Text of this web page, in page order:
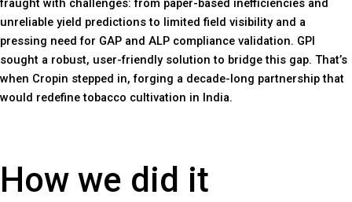
fraught with challenges: from paper-based inefficiencies and
unreliable yield predictions to limited field visibility and a
pressing need for GAP and ALP compliance validation. GPI
sought a robust, user-friendly solution to bridge this gap. That’s
when Cropin stepped in, forging a decade-long partnership that
would redefine tobacco cultivation in India.
How we did it